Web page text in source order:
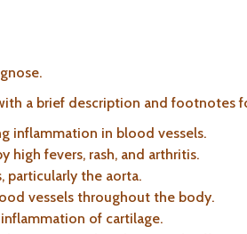
a brief description and footnotes
inflammation in blood vessels.
high fevers, rash, and arthritis.
particularly the aorta.
vessels throughout the body.
of cartilage.